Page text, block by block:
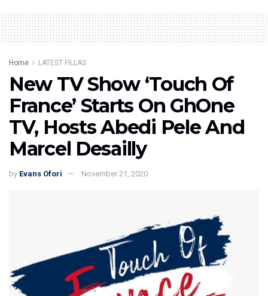
Home LATEST FILLAS
New TV Show ‘Touch Of
France’ Starts On GhOne
TV, Hosts Abedi Pele And
Marcel Desailly
by Evans Ofori November 21, 2020